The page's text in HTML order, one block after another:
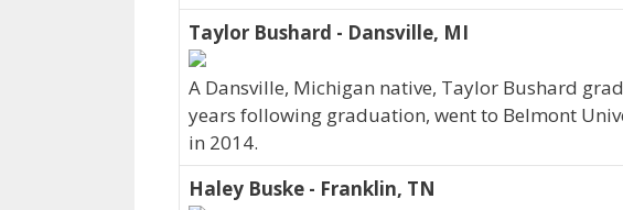
Taylor Bushard - Dansville, MI
A Dansville, Michigan native, Taylor Bushard
years following graduation, went to Belmont
in 2014.
Haley Buske - Franklin, TN